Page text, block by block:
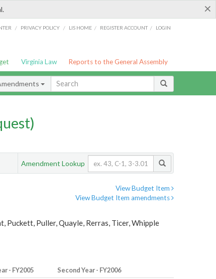
×
/ PRIVACY POLICY / LIS HOME / REGISTER ACCOUNT / LOGIN
Virginia Law Reports to the General Assembly
Amendment Lookup
View Budget Item
View Budget Item amendments
Puckett, Puller, Quayle, Rerras, Ticer, Whipple
- FY2005 Second Year - FY2006